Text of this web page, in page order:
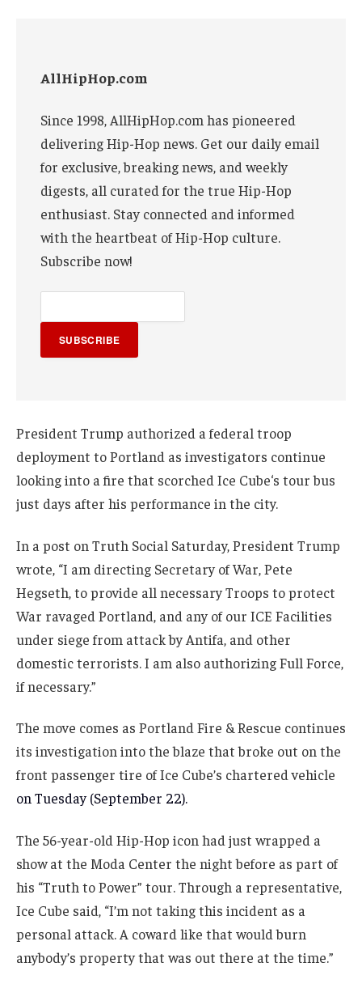
AllHipHop.com
Since 1998, AllHipHop.com has pioneered
delivering Hip-Hop news. Get our daily email
for exclusive, breaking news, and weekly
digests, all curated for the true Hip-Hop
enthusiast. Stay connected and informed
with the heartbeat of Hip-Hop culture.
Subscribe now!
SUBSCRIBE
President Trump authorized a federal troop
deployment to Portland as investigators continue
looking into a fire that scorched Ice Cube‘s tour bus
just days after his performance in the city.
In a post on Truth Social Saturday, President Trump
wrote, “I am directing Secretary of War, Pete
Hegseth, to provide all necessary Troops to protect
War ravaged Portland, and any of our ICE Facilities
under siege from attack by Antifa, and other
domestic terrorists. I am also authorizing Full Force,
if necessary.”
The move comes as Portland Fire & Rescue continues
its investigation into the blaze that broke out on the
front passenger tire of Ice Cube’s chartered vehicle
on Tuesday (September 22).
The 56-year-old Hip-Hop icon had just wrapped a
show at the Moda Center the night before as part of
his “Truth to Power” tour. Through a representative,
Ice Cube said, “I’m not taking this incident as a
personal attack. A coward like that would burn
anybody’s property that was out there at the time.”